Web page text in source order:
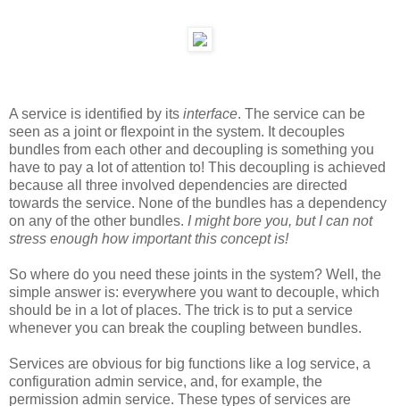
A service is identified by its interface. The service can be
seen as a joint or flexpoint in the system. It decouples
bundles from each other and decoupling is something you
have to pay a lot of attention to! This decoupling is achieved
because all three involved dependencies are directed
towards the service. None of the bundles has a dependency
on any of the other bundles. I might bore you, but I can not
stress enough how important this concept is!
So where do you need these joints in the system? Well, the
simple answer is: everywhere you want to decouple, which
should be in a lot of places. The trick is to put a service
whenever you can break the coupling between bundles.
Services are obvious for big functions like a log service, a
configuration admin service, and, for example, the
permission admin service. These types of services are